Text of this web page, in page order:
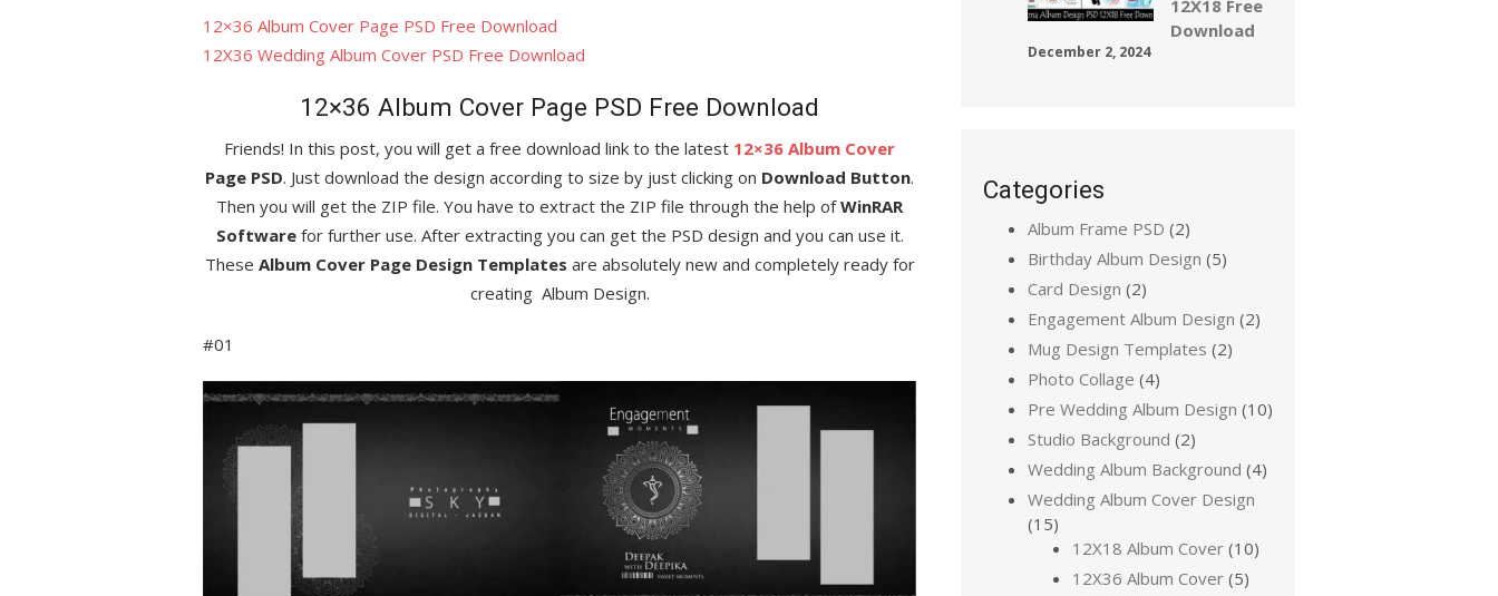
12×36 Album Cover Page PSD Free Download
12X36 Wedding Album Cover PSD Free Download
12×36 Album Cover Page PSD Free Download
Friends! In this post, you will get a free download link to the latest 12×36 Album Cover
Page PSD. Just download the design according to size by just clicking on Download Button.
Then you will get the ZIP file. You have to extract the ZIP file through the help ofWinRAR
Softwarefor further use. After extracting you can get the PSD design and you can use it.
These Album Cover Page Design Templates are absolutely new and completely ready for
creating Album Design.
#01
12X18 Free
Download
December 2, 2024
Categories
Album Frame PSD (2)
Birthday Album Design (5)
Card Design (2)
Engagement Album Design (2)
Mug Design Templates (2)
Photo Collage (4)
Pre Wedding Album Design (10)
Studio Background (2)
Wedding Album Background (4)
Wedding Album Cover Design
(15)
12X18 Album Cover (10)
12X36 Album Cover (5)